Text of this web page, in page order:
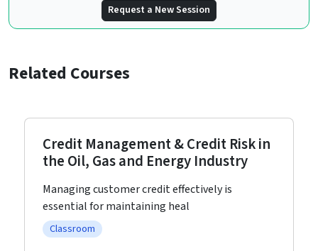
Request a New Session
Related Courses
Business Development: A Toolkit for
Organisational Success
In today’s highly competitive business
landscape, organizations and th
Classroom